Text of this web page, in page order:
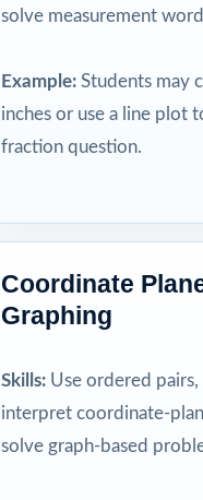
solve measurement
Example: Students may
inches or use a line plot
fraction question.
Coordinate
Graphing
Skills: Use ordered
interpret coordinate-
solve graph-based